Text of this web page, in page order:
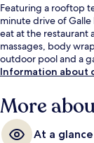
Featuring a rooftop
minute drive of Galle
eat at the restaurant
massages, body
outdoor pool and a
Information about
More
At a glance